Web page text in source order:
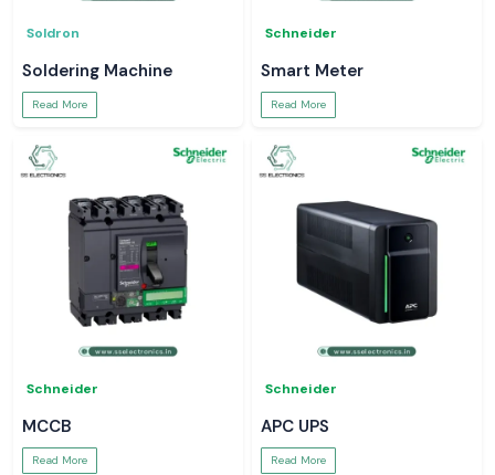
Soldron
Soldering Machine
Read More
Schneider
Smart Meter
Read More
Schneider
MCCB
Read More
Schneider
APC UPS
Read More